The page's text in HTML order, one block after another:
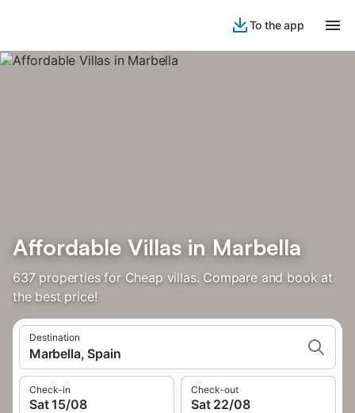
To the app
Affordable Villas in Marbella
637 properties for Cheap villas. Compare and book at
the best price!
Destination
Marbella, Spain
Check-in
Sat 15/08
Check-out
Sat 22/08